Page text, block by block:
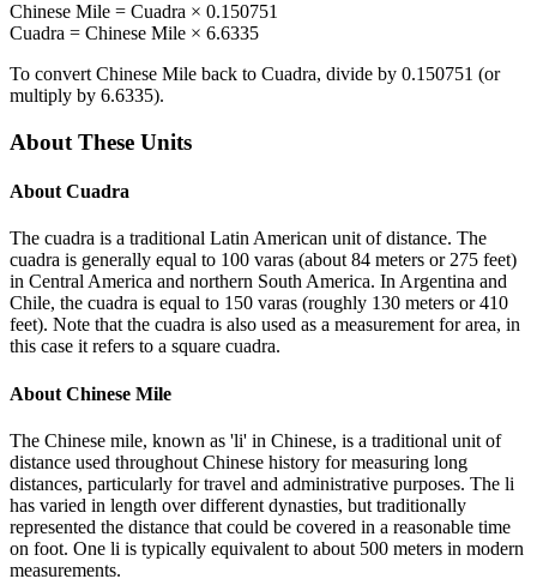
Chinese Mile = Cuadra × 0.150751
Cuadra = Chinese Mile × 6.6335
To convert Chinese Mile back to Cuadra, divide by 0.150751 (or
multiply by 6.6335).
About These Units
About Cuadra
The cuadra is a traditional Latin American unit of distance. The
cuadra is generally equal to 100 varas (about 84 meters or 275 feet)
in Central America and northern South America. In Argentina and
Chile, the cuadra is equal to 150 varas (roughly 130 meters or 410
feet). Note that the cuadra is also used as a measurement for area, in
this case it refers to a square cuadra.
About Chinese Mile
The Chinese mile, known as 'li' in Chinese, is a traditional unit of
distance used throughout Chinese history for measuring long
distances, particularly for travel and administrative purposes. The li
has varied in length over different dynasties, but traditionally
represented the distance that could be covered in a reasonable time
on foot. One li is typically equivalent to about 500 meters in modern
measurements.